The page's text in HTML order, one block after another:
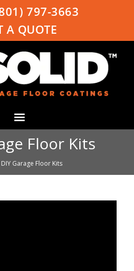
797-3663
A QUOTE
Floor Kits
DIY Garage Floor Kits